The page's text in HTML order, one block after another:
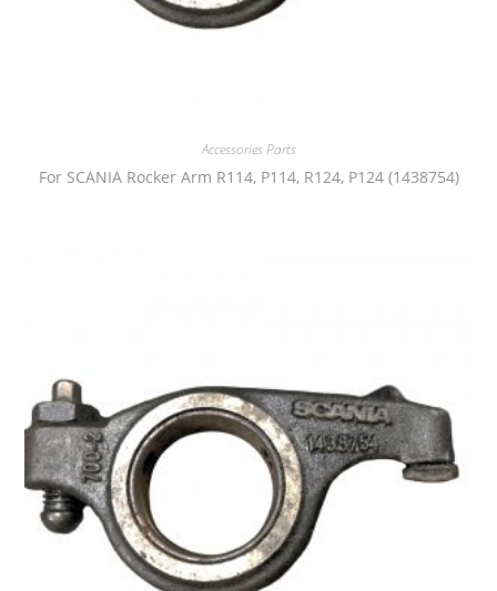
Accessories Parts
For SCANIA Rocker Arm R114, P114, R124, P124 (1438754)